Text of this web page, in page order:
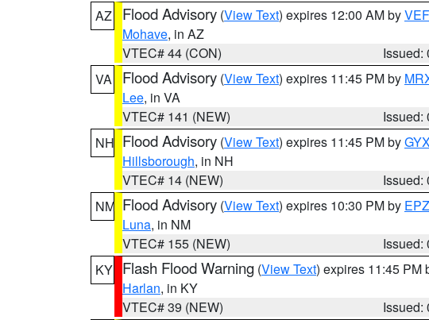
AZ
Flood Advisory (View Text) expires 12:00 AM byVEF
Mohave, in AZ
VTEC# 44 (CON)
Issued:
VA
Flood Advisory (View Text) expires 11:45 PM by
Lee, in VA
VTEC# 141 (NEW)
Issued:
NH Flood Advisory (View Text) expires 11:45 PM by
Hillsborough, in NH
VTEC# 14 (NEW)
Issued:
NM Flood Advisory (View Text) expires 10:30 PM by EPZ
Luna, in NM
VTEC# 155 (NEW)
Issued:
KY Flash Flood Warning (View Text) expires 11:45 PM
Harlan, in KY
VTEC# 39 (NEW)
Issued: